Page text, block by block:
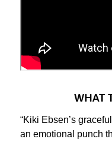
WHAT
“Kiki Ebsen’s
an emotional punch